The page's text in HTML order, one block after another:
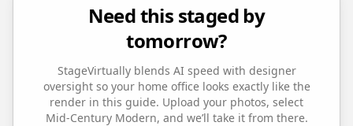
Need this staged by
tomorrow?
StageVirtually blends AI speed with designer
oversight so your home officelooks exactly like the
render in this guide. Upload your photos, select
Mid-Century Modern, and we’ll take it from there.